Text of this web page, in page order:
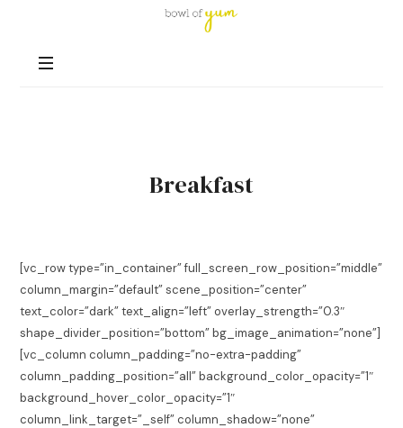
Bowl
and
Breakfast
[vc_row type=”in_container” full_screen_row_position=”middle”
column_margin=”default” scene_position=”center”
text_color=”dark” text_align=”left” overlay_strength=”0.3″
shape_divider_position=”bottom” bg_image_animation=”none”]
[vc_column column_padding=”no-extra-padding”
column_padding_position=”all” background_color_opacity=”1″
background_hover_color_opacity=”1″
column_link_target=”_self” column_shadow=”none”